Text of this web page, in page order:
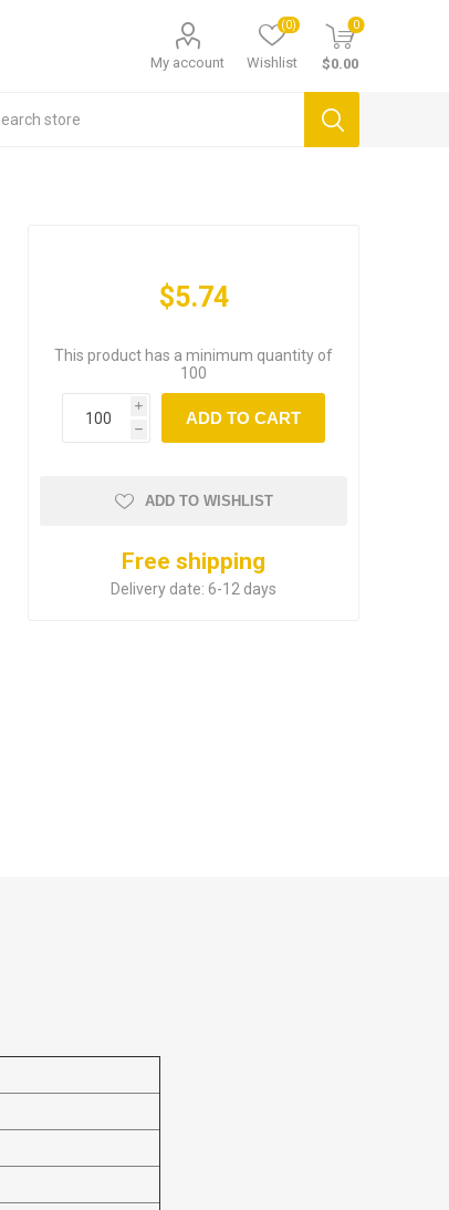
My account Wishlist
(0) 0
$0.00
$5.74
This product has a minimum quantity of
100
i
h
ADD TO CART
ADD TO WISHLIST
Free shipping
Delivery date: 6-12 days